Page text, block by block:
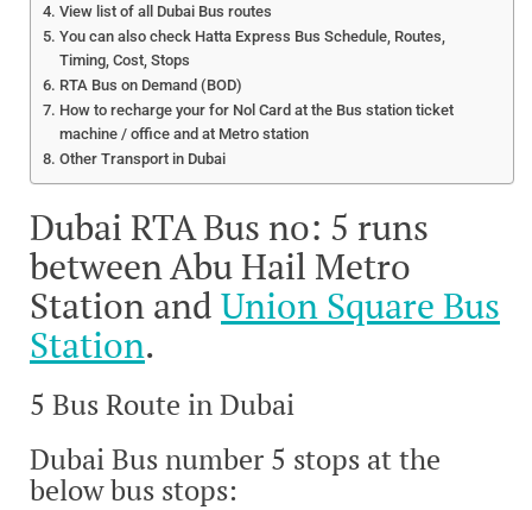
View list of all Dubai Bus routes
You can also check Hatta Express Bus Schedule, Routes,
Timing, Cost, Stops
RTA Bus on Demand (BOD)
How to recharge your for Nol Card at the Bus station ticket
machine / office and at Metro station
Other Transport in Dubai
Dubai RTA Bus no: 5 runs
between Abu Hail Metro
Station and Union Square Bus
Station.
5 Bus Route in Dubai
Dubai Bus number 5 stops at the
below bus stops: